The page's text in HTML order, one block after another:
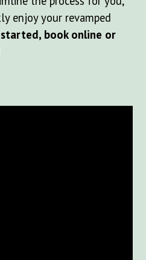
enjoy your revamped
book online or